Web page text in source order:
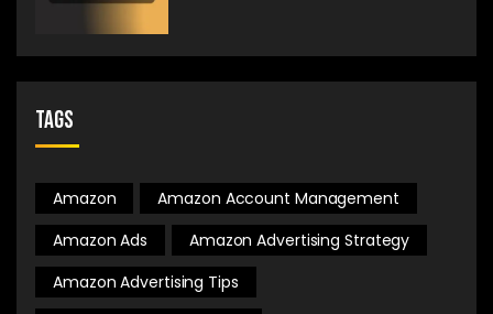
Tags
Amazon
Amazon Account Management
Amazon Ads
Amazon Advertising Strategy
Amazon Advertising Tips